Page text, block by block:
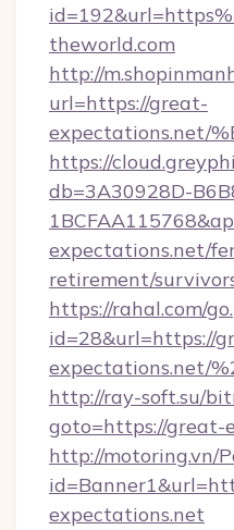
theworld.com
http://
url=https://great-
expectations.net/
https://
db=3A30928D-
expectations.net/
retirement/
https://rahal.com/
id=28&url=https://
expectations.net/
http://ray-soft.su/
goto=https://great-
http://motoring.vn/
expectations.net